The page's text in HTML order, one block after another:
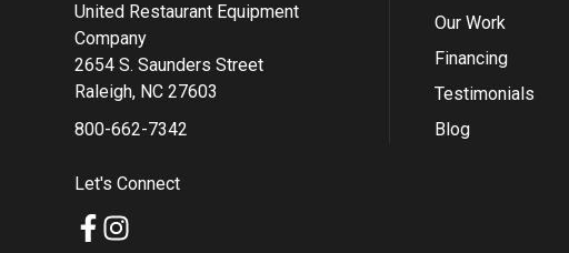
United Restaurant Equipment
Company
2654 S. Saunders Street
Raleigh, NC 27603
800-662-7342
Let's Connect
Our Work
Financing
Testimonials
Blog